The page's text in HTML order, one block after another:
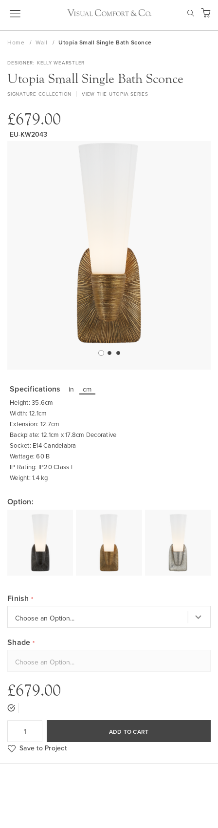
Skip
My
Home Wall Utopia Small Single Bath Sconce
DESIGNER KELLY WEARSTLER
Utopia Small Single Bath Sconce
SIGNATURE COLLECTION VIEW THE UTOPIA SERIES
£679.00
EU-KW2043
the
beginning
of
the
images
gallery
Specifications in cm
Height: 35.6cm
Width: 12.1cm
Extension: 12.7cm
Backplate: 12.1cm x 17.8cm Decorative
Socket: E14 Candelabra
Wattage: 60 B
IP Rating: IP20 Class I
Weight: 1.4 kg
Option:
Finish
Shade
£679.00
ADD TO CART
Save to Project